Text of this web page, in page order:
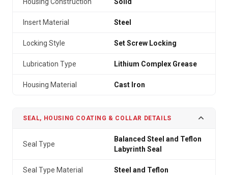
Insert Material Steel
Locking Style Set Screw Locking
Lubrication Type Lithium Complex Grease
Housing Material Cast Iron
SEAL, HOUSING COATING & COLLAR DETAILS
Seal Type
Balanced Steel and Teflon
Labyrinth Seal
Seal Type Material Steel and Teflon